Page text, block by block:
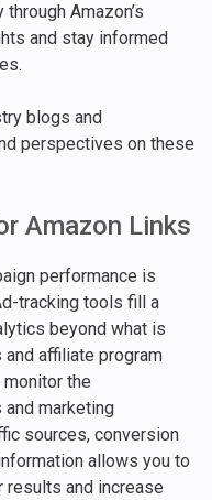
Amazon’s
and stay informed
blogs and
perspectives on these
Amazon Links
performance is
tracking tools fill a
beyond what is
affiliate program
the
marketing
sources, conversion
allows you to
results and increase